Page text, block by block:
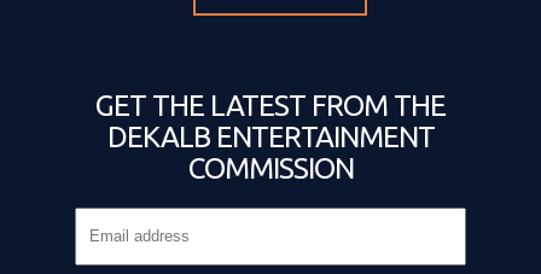
GET THE LATEST FROM THE
DEKALB ENTERTAINMENT
COMMISSION